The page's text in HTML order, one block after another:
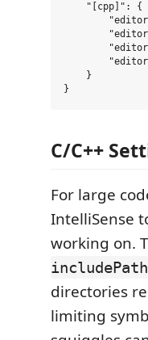
    "[cpp]": {
    }
C/C++
For large
IntelliSense
working on.
includePath
directories
limiting